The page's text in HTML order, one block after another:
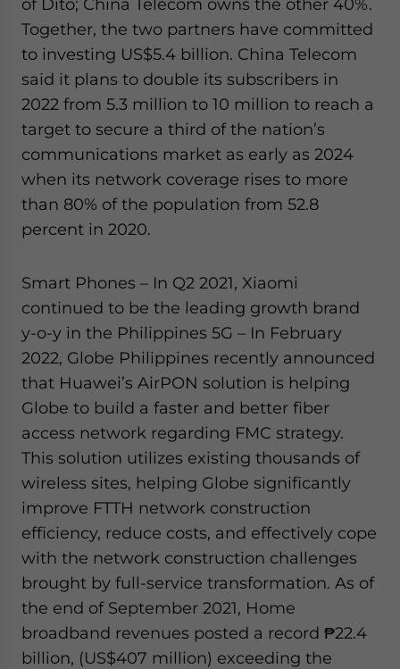
of Dito; China Telecom owns the other 40%.
Together, the two partners have committed
to investing US$5.4 billion. China Telecom
said it plans to double its subscribers in
2022 from 5.3 million to 10 million to reach a
target to secure a third of the nation’s
communications market as early as 2024
when its network coverage rises to more
than 80% of the population from 52.8
percent in 2020.
Smart Phones – In Q2 2021, Xiaomi
continued to be the leading growth brand
y-o-y in the Philippines 5G – In February
2022, Globe Philippines recently announced
that Huawei’s AirPON solution is helping
Globe to build a faster and better fiber
access network regarding FMC strategy.
This solution utilizes existing thousands of
wireless sites, helping Globe significantly
improve FTTH network construction
efficiency, reduce costs, and effectively cope
with the network construction challenges
brought by full-service transformation. As of
the end of September 2021, Home
broadband revenues posted a record ₱22.4
billion, (US$407 million) exceeding the